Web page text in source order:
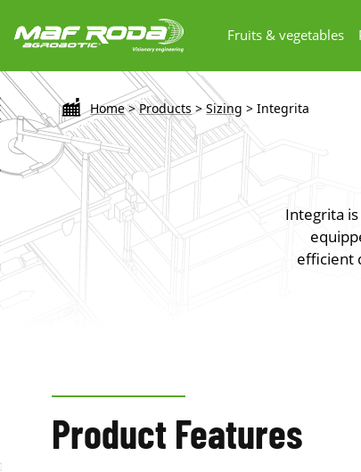
Fruits & vegetables
Home> Products > Sizing > Integrita
Integrita
efficient
Product Features